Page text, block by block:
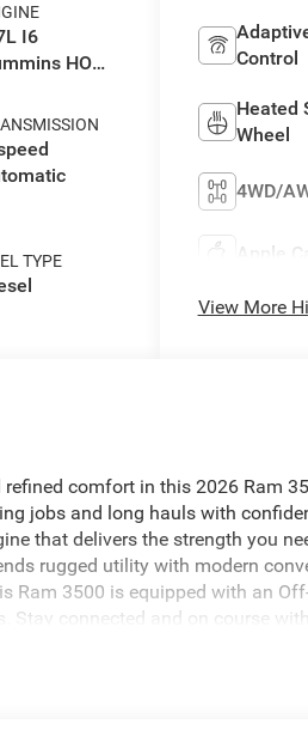
I6
HO
TYPE
Control
Heated
Wheel
4WD/
Apple
View More
comfort in this 2026 Ram
jobs and long hauls with
that delivers the strength you
rugged utility with modern
Ram 3500 is equipped with an
Stay connected and on course
Virginia mornings, and Rear